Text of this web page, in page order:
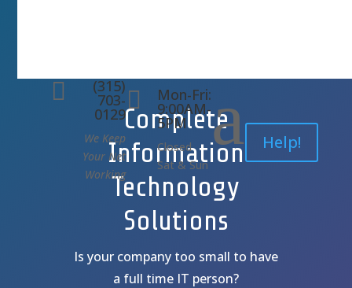
 (315)
703-
0129
We Keep
Your Net
Working
 Mon-Fri:
9:00AM-
5PM
Closed
Sat & Sun
a Help!
Complete
Information
Technology
Solutions
Is your company too small to have
a full time IT person?